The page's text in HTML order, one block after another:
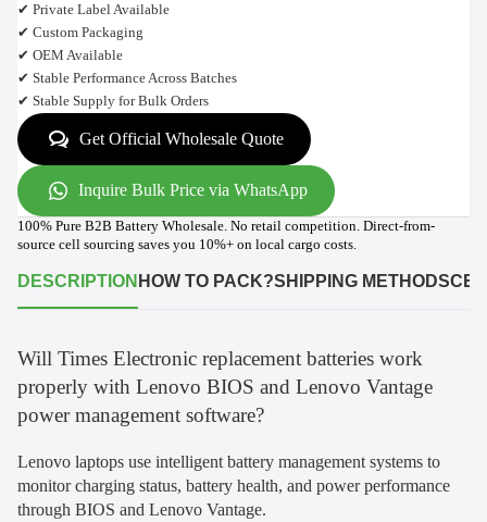
✔ Private Label Available
✔ Custom Packaging
✔ OEM Available
✔ Stable Performance Across Batches
✔ Stable Supply for Bulk Orders
Get Official Wholesale Quote
Inquire Bulk Price via WhatsApp
100% Pure B2B Battery Wholesale. No retail competition. Direct-from-
source cell sourcing saves you 10%+ on local cargo costs.
DESCRIPTION HOW TO PACK?SHIPPING METHODS
Will Times Electronic replacement batteries work
properly with Lenovo BIOS and Lenovo Vantage
power management software?
Lenovo laptops use intelligent battery management systems to
monitor charging status, battery health, and power performance
through BIOS and Lenovo Vantage.